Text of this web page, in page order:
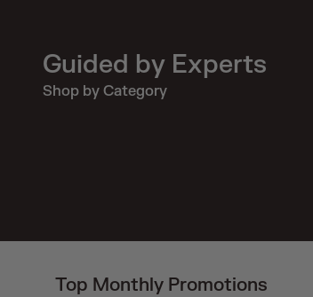
Guided by Experts
Shop by Category
Top Monthly Promotions